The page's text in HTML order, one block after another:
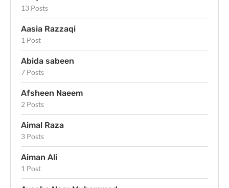
13 Posts
Aasia Razzaqi
1 Post
Abida sabeen
7 Posts
Afsheen Naeem
2 Posts
Aimal Raza
3 Posts
Aiman Ali
1 Post